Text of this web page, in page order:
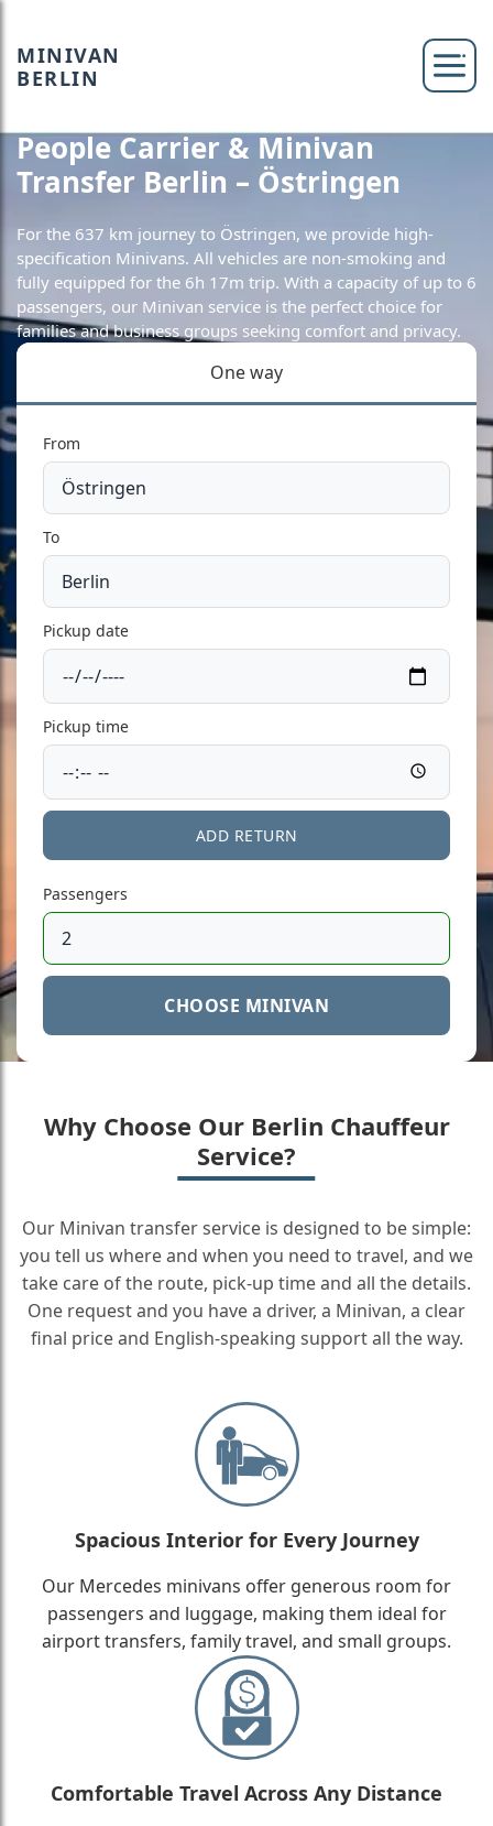
MINIVAN
BERLIN
People Carrier & Minivan
Transfer Berlin – Östringen
For the 637 km journey to Östringen, we provide high-
specification Minivans. All vehicles are non-smoking and
fully equipped for the 6h 17m trip. With a capacity of up to 6
passengers, our Minivan service is the perfect choice for
families and business groups seeking comfort and privacy.
One way
From
To
Pickup date
Pickup time
ADD RETURN
Passengers
CHOOSE MINIVAN
Why Choose Our Berlin Chauffeur
Service?
Our Minivan transfer service is designed to be simple:
you tell us where and when you need to travel, and we
take care of the route, pick-up time and all the details.
One request and you have a driver, a Minivan, a clear
final price and English-speaking support all the way.
Spacious Interior for Every Journey
Our Mercedes minivans offer generous room for
passengers and luggage, making them ideal for
airport transfers, family travel, and small groups.
Comfortable Travel Across Any Distance